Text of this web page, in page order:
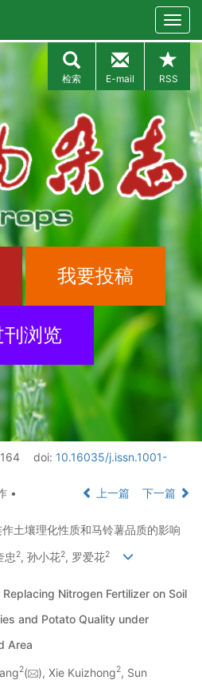
检索 E-mail RSS
我要投稿
刊浏览
doi: 10.16035/j.issn.1001-
•
上一篇 下一篇
土壤理化性质和马铃薯品质的影响
忠2, 孙小花2, 罗爱花2
Nitrogen Fertilizer on Soil
and Potato Quality under
Area
2( ), Xie Kuizhong2, Sun